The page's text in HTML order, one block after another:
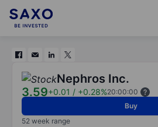
Nephros Inc.
3.59+0.01 / +0.28%20:00:00
Buy
52 week range